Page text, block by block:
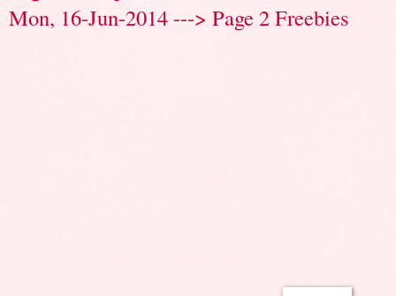
Mon, 16-Jun-2014 ---> Page 2 Freebies